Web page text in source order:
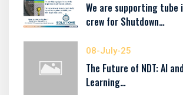
We are supporting tube
crew for Shutdown…
08-July-25
The Future of NDT: AI
Learning…